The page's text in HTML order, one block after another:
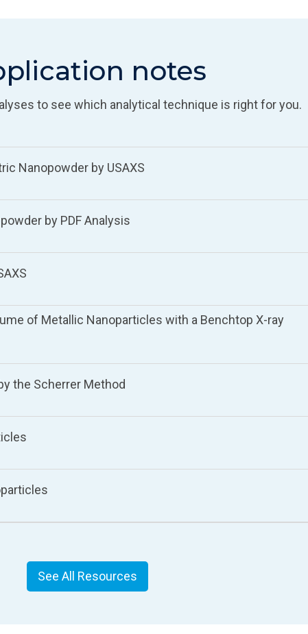
notes
to see which analytical technique is right for you.
Nanopowder by USAXS
by PDF Analysis
of Metallic Nanoparticles with a Benchtop X-ray
the Scherrer Method
See All Resources